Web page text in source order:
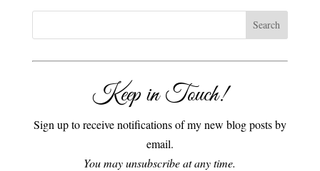
Keep in Touch!
Sign up to receive notifications of my new blog posts by
email.
You may unsubscribe at any time.